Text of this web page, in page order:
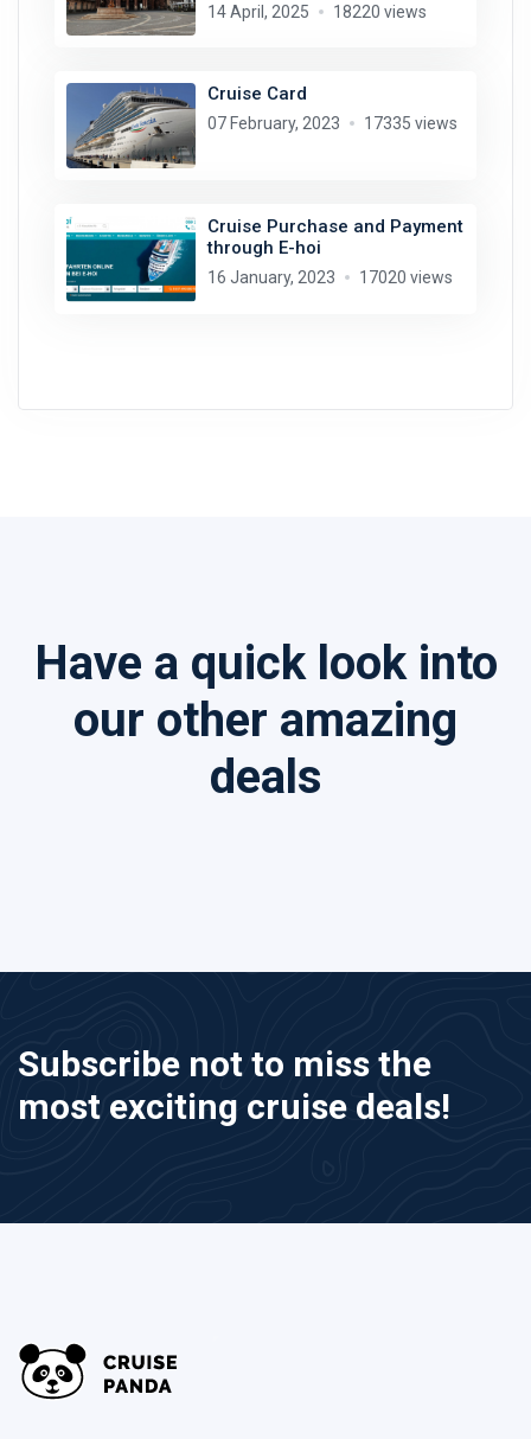
14 April, 2025 18220 views
Cruise Card
07 February, 2023 17335 views
Cruise Purchase and Payment
through E-hoi
16 January, 2023 17020 views
Have a quick look into
our other amazing
deals
Subscribe not to miss the
most exciting cruise deals!